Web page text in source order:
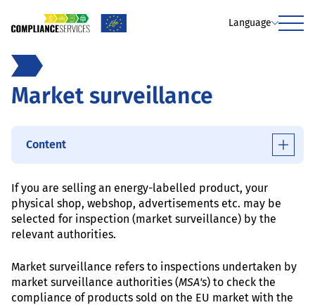
Language
Menu
Market surveillance
Content
If you are selling an energy-labelled product, your
physical shop, webshop, advertisements etc. may be
selected for inspection (market surveillance) by the
relevant authorities.
Market surveillance refers to inspections undertaken by
market surveillance authorities (MSA's) to check the
compliance of products sold on the EU market with the